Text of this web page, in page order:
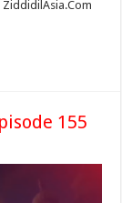
ZiddidilAsia.Com
155